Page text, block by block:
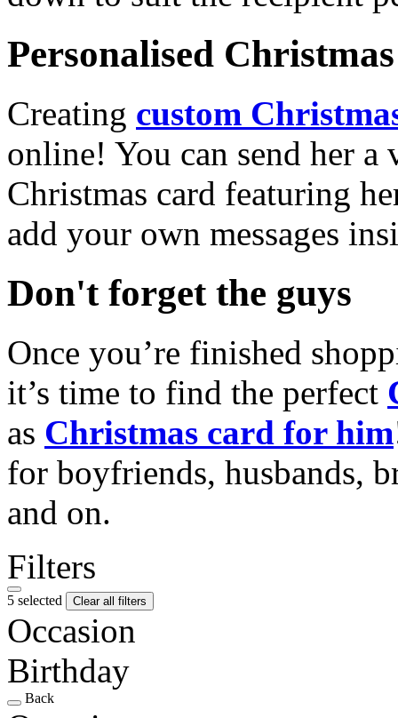
Personalised
Creating custom
online! You can send her a
Christmas card featuring
add your own messages
Don't forget the guys
Once you’re finished
it’s time to find the perfect
as Christmas card for him
for boyfriends, husbands,
and on.
Filters
5 selected Clear all filters
Occasion
Birthday
Back